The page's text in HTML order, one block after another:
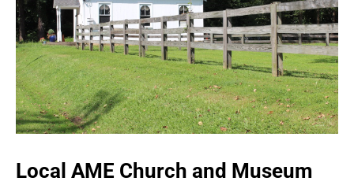
Local AME Church and Museum